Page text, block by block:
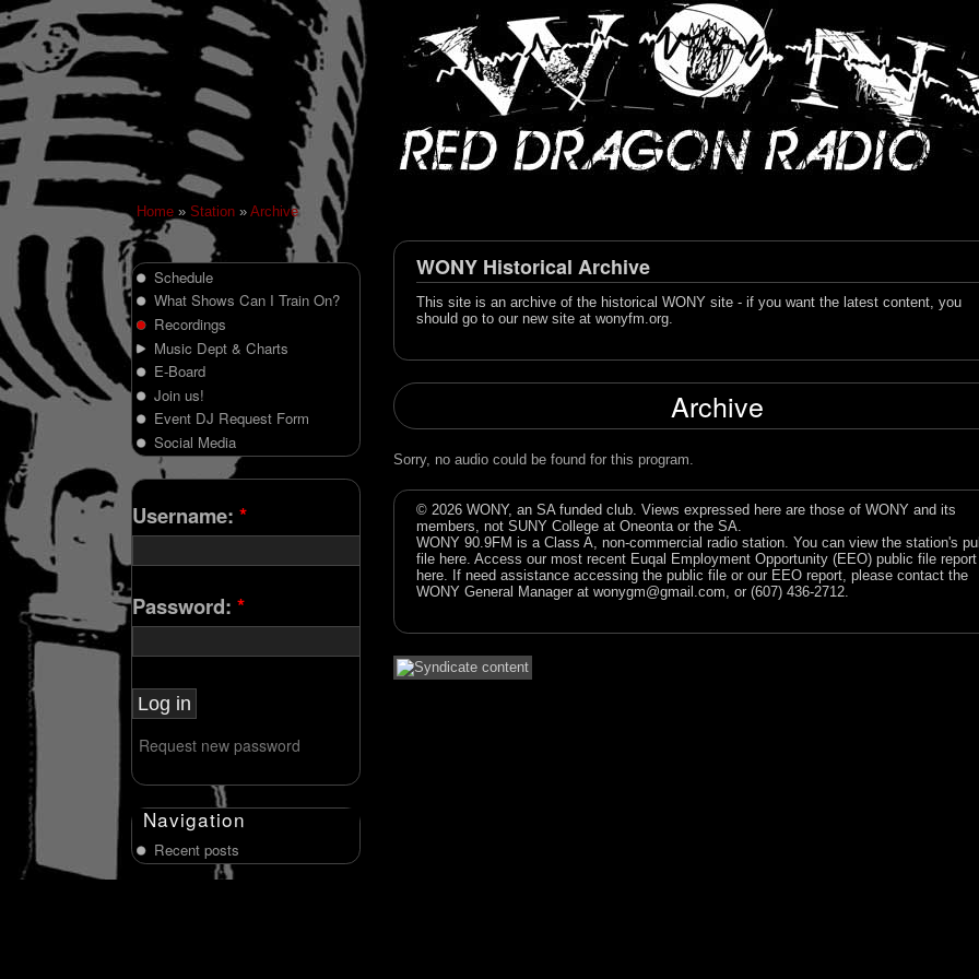
Home » Station » Archive
WONY Historical Archive
This site is an archive of the historical WONY site - if you want the latest content, you
should go to our new site at wonyfm.org.
Archive
Sorry, no audio could be found for this program.
© 2026 WONY, an SA funded club. Views expressed here are those of WONY and its
members, not SUNY College at Oneonta or the SA.
WONY 90.9FM is a Class A, non-commercial radio station. You can view the station's
file here. Access our most recent Euqal Employment Opportunity (EEO) public file report
here. If need assistance accessing the public file or our EEO report, please contact the
WONY General Manager at wonygm@gmail.com, or (607) 436-2712.
Schedule
What Shows Can I Train On?
Recordings
Music Dept & Charts
E-Board
Join us!
Event DJ Request Form
Social Media
Username: *
Password: *
Request new password
Navigation
Recent posts